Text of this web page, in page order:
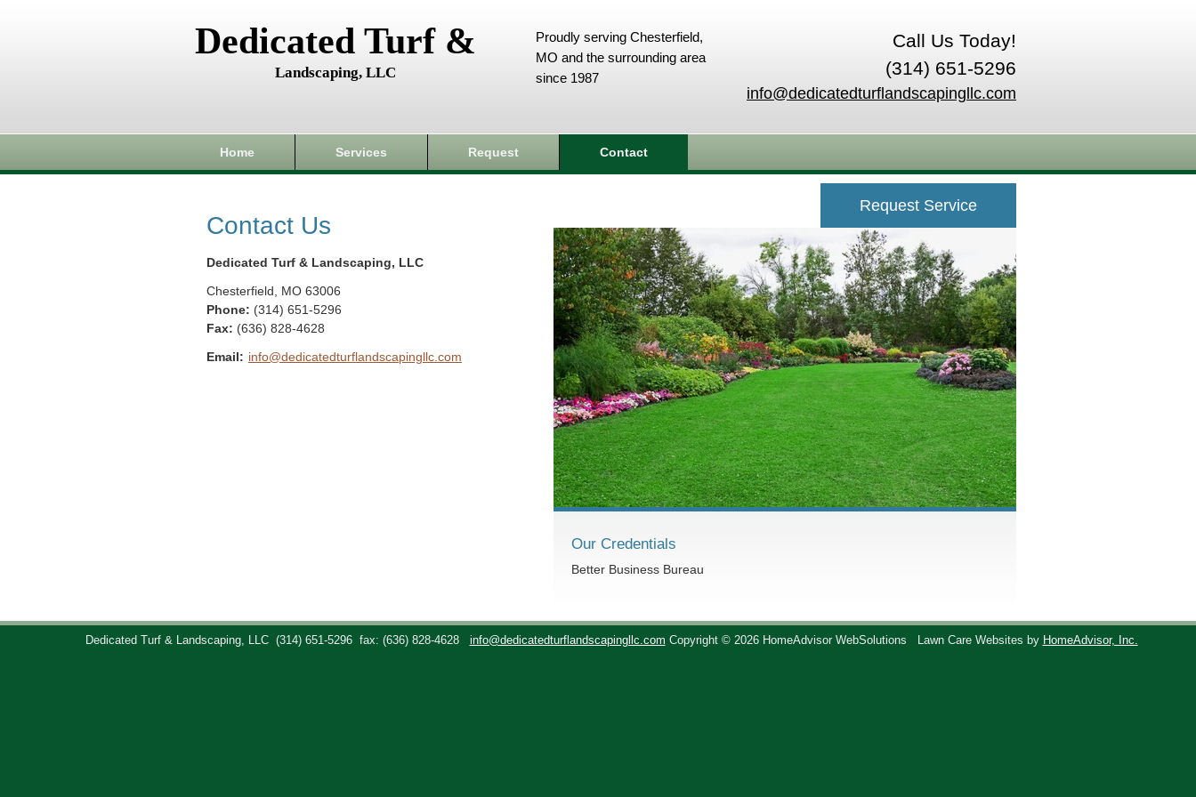
Dedicated Turf &
Landscaping, LLC
Call Us Today!
(314) 651-5296
info@dedicatedturflandscapingllc.com
Proudly serving Chesterfield,
MO and the surrounding area
since 1987
Home Services Request Contact
Contact Us
Dedicated Turf & Landscaping, LLC
Chesterfield MO 63006
Phone: (314) 651-5296
Fax: (636) 828-4628
Email: info@dedicatedturflandscapingllc.com
Request Service
Our Credentials
Better Business Bureau
Dedicated Turf & Landscaping, LLC (314) 651-5296 fax: (636) 828-4628 info@dedicatedturflandscapingllc.com Copyright © 2026 HomeAdvisor WebSolutions Lawn Care Websites by HomeAdvisor, Inc.